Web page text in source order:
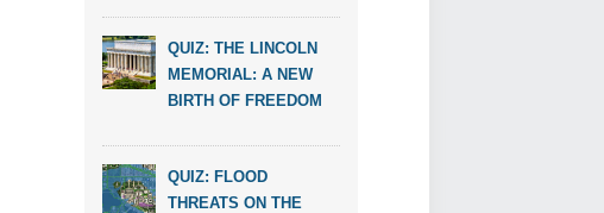
QUIZ: THE LINCOLN
MEMORIAL: A NEW
BIRTH OF FREEDOM
QUIZ: FLOOD
THREATS ON THE